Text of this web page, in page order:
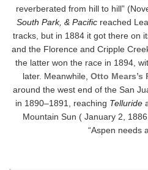
reverberated from hill to hill”
South Park, & Pacificreached
tracks, but in 1884 it got there on
and the Florence and Cripple
the latter won the race in 1894,
later. Meanwhile, Otto Mears’s
around the west end of the San
in 1890–1891, reaching Telluride
Mountain Sun ( January 2,
“Aspen needs